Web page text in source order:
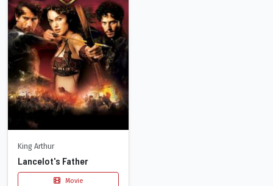
King Arthur
Lancelot's Father
Movie